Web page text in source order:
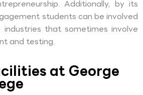
Additionally, by its
students can be involved
that sometimes involve
and testing.
at George